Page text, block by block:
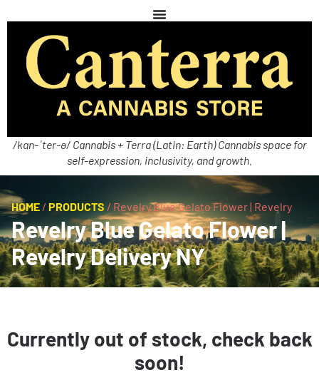
/kan-ˈter-ə/ Cannabis + Terra (Latin: Earth) Cannabis space for
self-expression, inclusivity, and growth.
HOME / PRODUCTS / Revelry Blue Gelato Flower | Revelry
Revelry Blue Gelato Flower |
Revelry Delivery NY
Currently out of stock, check back
soon!